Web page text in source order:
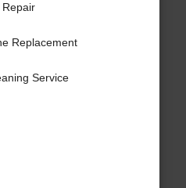
Replacement
Service